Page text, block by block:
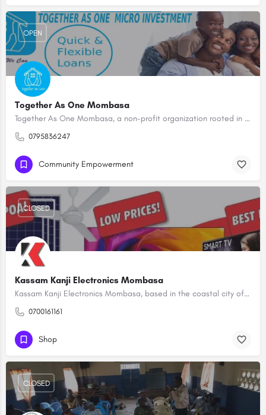
Together As One Mombasa
Together As One Mombasa, a non-profit organization rooted in the heart of Mombasa, is dedicated to fostering…
0795836247
OPEN
Community Empowerment
Kassam Kanji Electronics Mombasa
Kassam Kanji Electronics Mombasa, based in the coastal city of Mombasa, stands as a reputable hub for…
0700161161
CLOSED
Shop
CLOSED